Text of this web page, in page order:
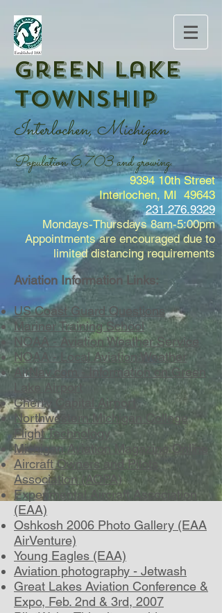
Green Lake
Township
Interlochen, Michigan
Population 6,703 and growing.
9394 10th Street
Interlochen, MI 49643
231.276.9329
Mondays-Thursdays 8am-5:00pm
Appointments are encouraged due to
limited distancing requirements
Aviation Information Links:
US Coast Guard Questions
Mariner Training School
NOAA - Aviation Weather Service
NOAA - Local Aviation Weather
AirNav.com - Information on Green
Lake Airport
Cherry Capital Airport
Northwestern Michigan College
Flight Technology
Michigan Aviation Magazine Online
Aircraft Owners and Pilots
Association (AOPA)
Experimental Aircraft Association
(EAA)
Oshkosh 2006 Photo Gallery (EAA
AirVenture)
Young Eagles (EAA)
Aviation photography - Jetwash
Great Lakes Aviation Conference &
Expo, Feb. 2nd & 3rd, 2007